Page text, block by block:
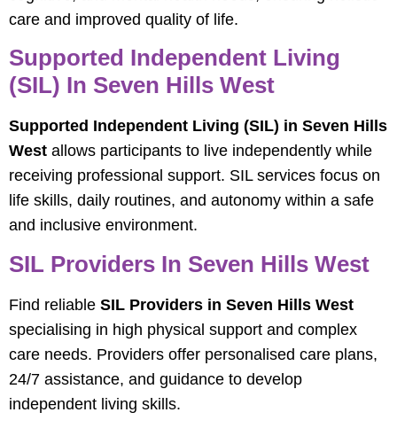
care and improved quality of life.
Supported Independent Living
(SIL) In Seven Hills West
Supported Independent Living (SIL) in Seven Hills
West allows participants to live independently while
receiving professional support. SIL services focus on
life skills, daily routines, and autonomy within a safe
and inclusive environment.
SIL Providers In Seven Hills West
Find reliable SIL Providers in Seven Hills West
specialising in high physical support and complex
care needs. Providers offer personalised care plans,
24/7 assistance, and guidance to develop
independent living skills.